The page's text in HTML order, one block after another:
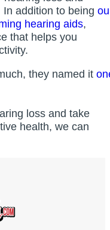
addition to being
hearing aids,
that helps you
they named it
loss and take
health, we can